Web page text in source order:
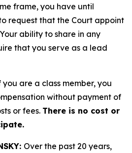
frame, you have until
request that the Court appoint
ability to share in any
that you serve as a lead
you are a class member, you
without payment of
or fees. There is no cost or
Over the past 20 years,